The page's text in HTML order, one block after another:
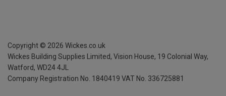
Copyright © 2026 Wickes.co.uk
Wickes Building Supplies Limited, Vision House, 19 Colonial Way,
Watford, WD24 4JL
Company Registration No. 1840419 VAT No. 336725881